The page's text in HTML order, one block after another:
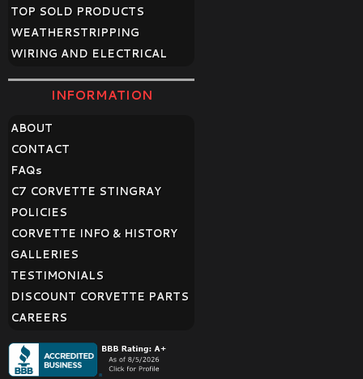
TOP SOLD PRODUCTS
WEATHERSTRIPPING
WIRING AND ELECTRICAL
INFORMATION
ABOUT
CONTACT
FAQs
C7 CORVETTE STINGRAY
POLICIES
CORVETTE INFO & HISTORY
GALLERIES
TESTIMONIALS
DISCOUNT CORVETTE PARTS
CAREERS